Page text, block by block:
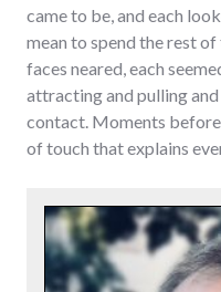
came to be, and each
mean to spend the rest
faces neared, each
attracting and pulling
contact. Moments
of touch that explains